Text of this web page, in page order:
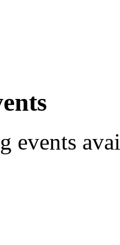
events